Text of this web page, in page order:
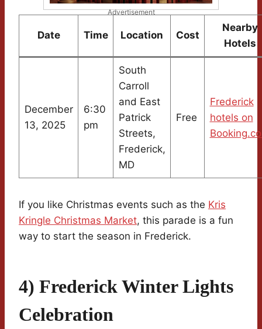
Advertisement
Date Time Location Cost
Nearby
Hotels
December
13, 2025
6:30
pm
South
Carroll
and East
Patrick
Streets,
Frederick,
MD
Free
Frederick
hotels on
If you like Christmas events such as the Kris
Kringle Christmas Market, this parade is a fun
way to start the season in Frederick.
4) Frederick Winter Lights
Celebration